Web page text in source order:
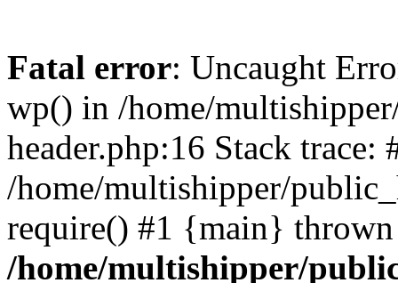
Fatal error: Uncaught
wp() in /home/
header.php:16 Stack trace:
/home/multishipper/
require() #1 {main}
/home/multishipper/